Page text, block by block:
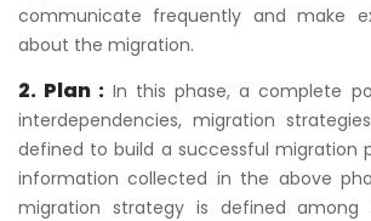
communicate frequently and make
about the migration.
2. Plan : In this phase, a complete
interdependencies, migration
defined to build a successful migration
information collected in the above
migration strategy is defined among